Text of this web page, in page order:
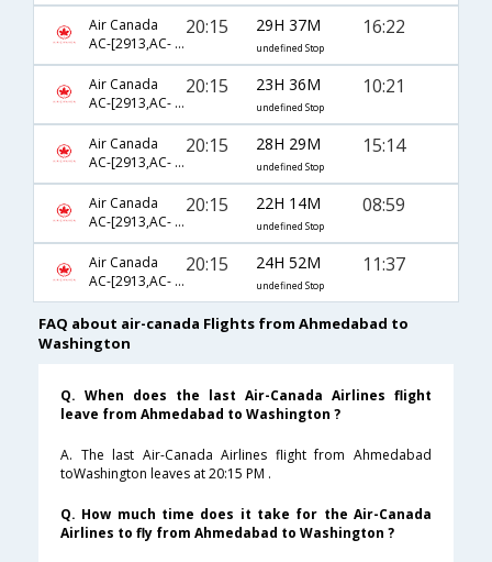
Air Canada
AC-[2913,AC- 43,AC- 3910]
20:15 29H 37M
undefined Stop
16:22
Air Canada
AC-[2913,AC- 43,AC- 8616]
20:15 23H 36M
undefined Stop
10:21
Air Canada
AC-[2913,AC- 51,AC- 8723]
20:15 28H 29M
undefined Stop
15:14
Air Canada
AC-[2913,AC- 43,AC- 8780]
20:15 22H 14M
undefined Stop
08:59
Air Canada
AC-[2913,AC- 43,AC- 3937]
20:15 24H 52M
undefined Stop
11:37
FAQ about air-canada Flights from Ahmedabad to
Washington
Q. When does the last Air-Canada Airlines flight
leave from Ahmedabad to Washington ?
A. The last Air-Canada Airlines flight from Ahmedabad
toWashington leaves at 20:15 PM .
Q. How much time does it take for the Air-Canada
Airlines to fly from Ahmedabad to Washington ?